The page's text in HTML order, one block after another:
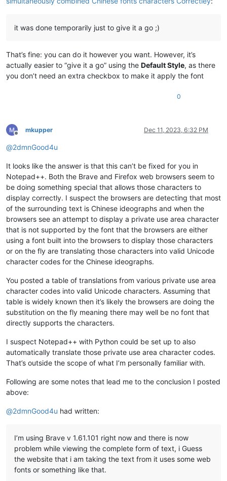
it was done temporarily just to give it a go ;)
That’s fine: you can do it however you want. However, it’s
actually easier to “give it a go” using the Default Style, as there
you don’t need an extra checkbox to make it apply the font
0
Offline
mkupper Dec 11, 2023, 6:32 PM
@2dmnGood4u
It looks like the answer is that this can’t be fixed for you in
Notepad++. Both the Brave and Firefox web browsers seem to
be doing something special that allows those characters to
display correctly. I suspect the browsers are detecting that most
of the surrounding text is Chinese ideographs and when the
browsers see an attempt to display a private use area character
that is not supported by the font that the browsers are either
using a font built into the browsers to display those characters
or on the fly are translating those characters into valid Unicode
character codes for the Chinese ideographs.
You posted a table of translations from various private use area
character codes into valid Unicode characters. Assuming that
table is widely known then it’s likely the browsers are doing the
substitution on the fly meaning there may well be no font that
directly supports the characters.
I suspect Notepad++ with Python could be set up to also
automatically translate those private use area character codes.
That’s outside the scope of what I’m personally familiar with.
Following are some notes that lead me to the conclusion I posted
above:
@2dmnGood4u had written:
I’m using Brave v 1.61.101 right now and there is now
problem while viewing the complete form of text, i Guess
the website that i am taking the text from it uses some web
fonts or something like that.